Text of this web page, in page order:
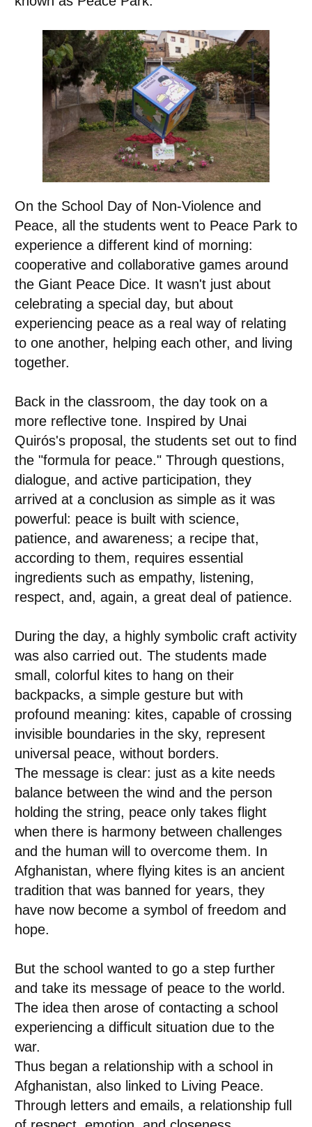
On the School Day of Non-Violence and
Peace, all the students went to Peace Park to
experience a different kind of morning:
cooperative and collaborative games around
the Giant Peace Dice. It wasn't just about
celebrating a special day, but about
experiencing peace as a real way of relating
to one another, helping each other, and living
together.
Back in the classroom, the day took on a
more reflective tone. Inspired by Unai
Quirós's proposal, the students set out to find
the "formula for peace." Through questions,
dialogue, and active participation, they
arrived at a conclusion as simple as it was
powerful: peace is built with science,
patience, and awareness; a recipe that,
according to them, requires essential
ingredients such as empathy, listening,
respect, and, again, a great deal of patience.
During the day, a highly symbolic craft activity
was also carried out. The students made
small, colorful kites to hang on their
backpacks, a simple gesture but with
profound meaning: kites, capable of crossing
invisible boundaries in the sky, represent
universal peace, without borders.
The message is clear: just as a kite needs
balance between the wind and the person
holding the string, peace only takes flight
when there is harmony between challenges
and the human will to overcome them. In
Afghanistan, where flying kites is an ancient
tradition that was banned for years, they
have now become a symbol of freedom and
hope.
But the school wanted to go a step further
and take its message of peace to the world.
The idea then arose of contacting a school
experiencing a difficult situation due to the
war.
Thus began a relationship with a school in
Afghanistan, also linked to Living Peace.
Through letters and emails, a relationship full